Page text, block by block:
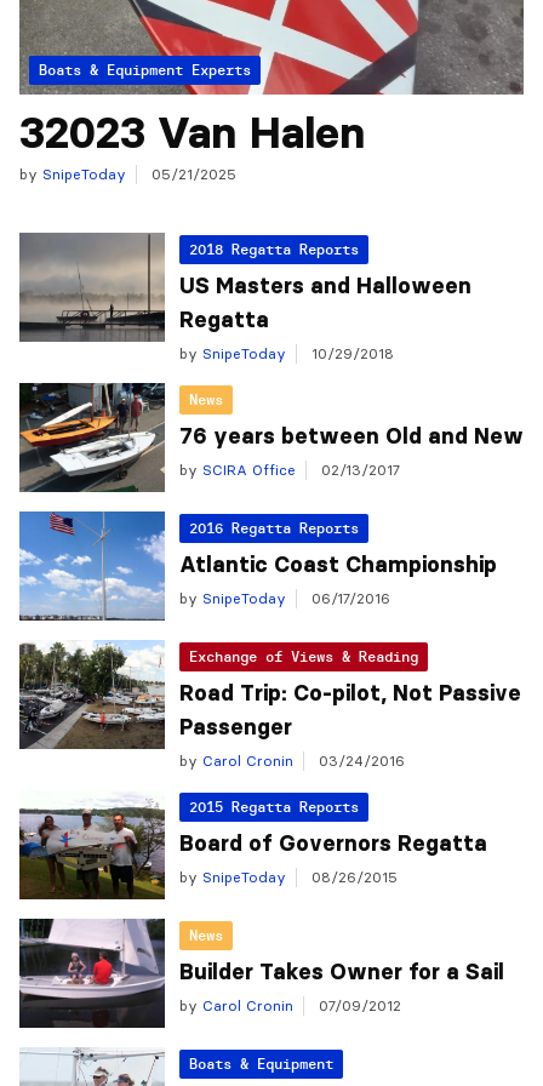
Articles from the Experts
Boats & Equipment
32023 Van Halen
by SnipeToday 05/21/2025
2018 Regatta Reports
US Masters and Halloween
Regatta
by SnipeToday 10/29/2018
News
76 years between Old and New
by SCIRA Office 02/13/2017
2016 Regatta Reports
Atlantic Coast Championship
by SnipeToday 06/17/2016
Exchange of Views & Reading
Road Trip: Co-pilot, Not Passive
Passenger
by Carol Cronin 03/24/2016
2015 Regatta Reports
Board of Governors Regatta
by SnipeToday 08/26/2015
News
Builder Takes Owner for a Sail
by Carol Cronin 07/09/2012
Boats & Equipment